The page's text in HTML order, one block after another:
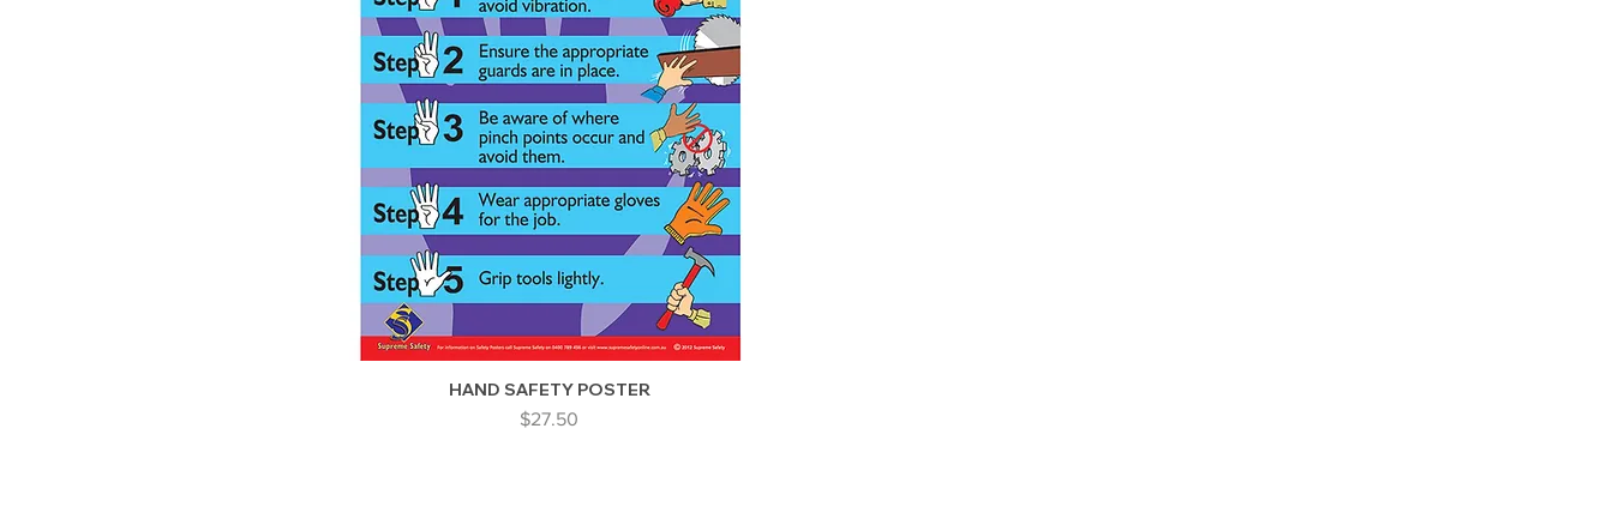
HAND SAFETY POSTER
Price
$27.50